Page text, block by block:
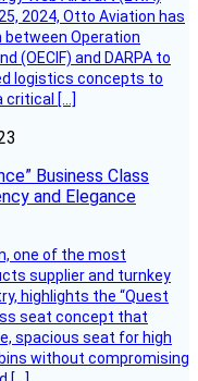
2024, Otto Aviation has
between Operation
(OECIF) and DARPA to
logistics concepts to
critical […]
Business Class
and Elegance
one of the most
supplier and turnkey
highlights the “Quest
seat concept that
spacious seat for high
without compromising